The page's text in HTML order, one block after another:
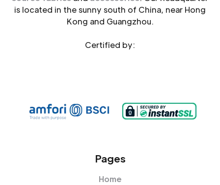
is located in the sunny south of China, near Hong
Kong and Guangzhou.
Certified by:
Pages
Home